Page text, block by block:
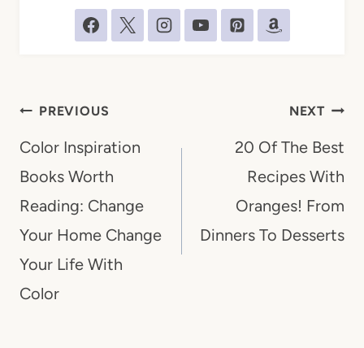
Post
navigation
PREVIOUS
Color Inspiration
Books Worth
Reading: Change
Your Home Change
Your Life With
Color
NEXT
20 Of The Best
Recipes With
Oranges! From
Dinners To Desserts